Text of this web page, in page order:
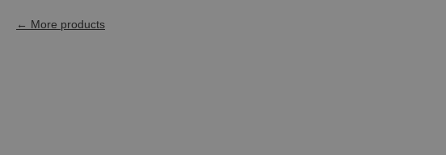
More products